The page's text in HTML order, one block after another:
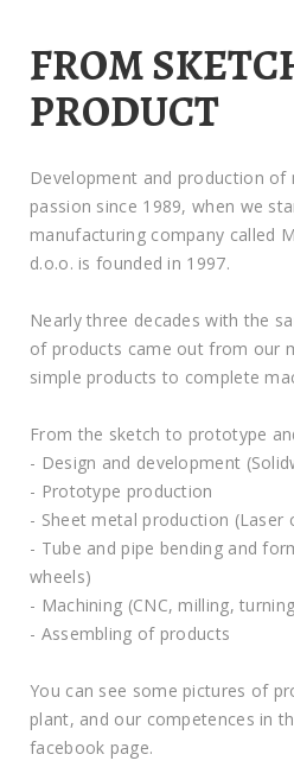
FROM
PRODUCT
Development and production
passion since 1989, when we
manufacturing company called
d.o.o. is founded in 1997.
Nearly three decades with the
of products came out from our
simple products to complete
From the sketch to prototype
- Design and development
- Prototype production
- Sheet metal production (Laser
- Tube and pipe bending and
wheels)
- Machining (CNC, milling,
- Assembling of products
You can see some pictures of
plant, and our competences in
facebook page.